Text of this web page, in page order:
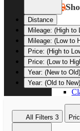
Distance
Mileage: (High to
Mileage: (Low to
Price: (High to
Price: (Low to
Year: (New to Old)
Year: (Old to New)
All Filters 3